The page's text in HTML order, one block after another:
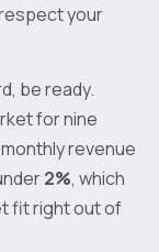
your
be ready.
for nine
monthly revenue
2%, which
fit right out of